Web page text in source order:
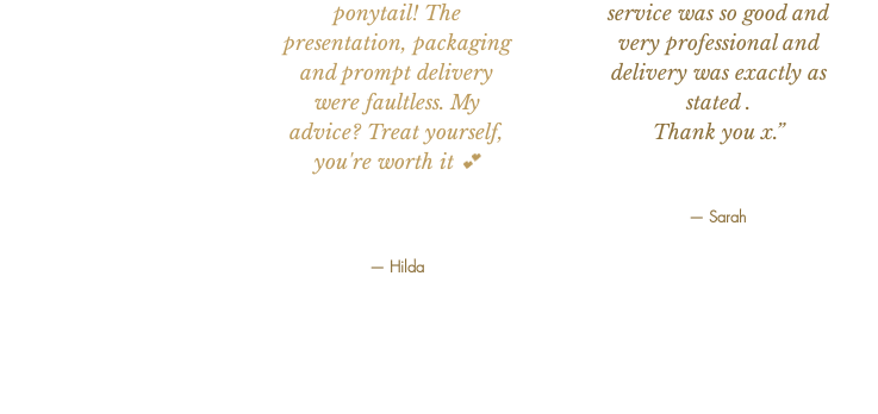
ponytail! The
presentation, packaging
and prompt delivery
were faultless. My
advice? Treat yourself,
you're worth it 💕
— Hilda
service was so good and
very professional and
delivery was exactly as
stated .
Thank you x.”
— Sarah